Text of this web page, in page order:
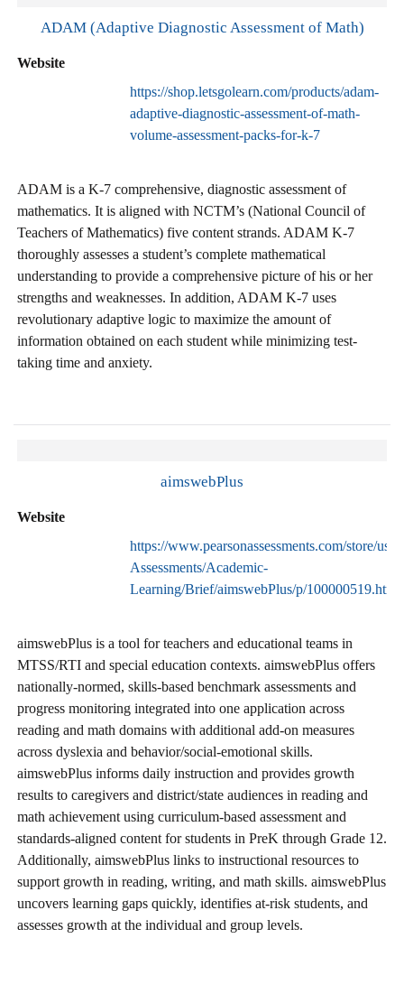
ADAM (Adaptive Diagnostic Assessment of Math)
Website
https://shop.letsgolearn.com/products/adam-
adaptive-diagnostic-assessment-of-math-
volume-assessment-packs-for-k-7
ADAM is a K-7 comprehensive, diagnostic assessment of
mathematics. It is aligned with NCTM’s (National Council of
Teachers of Mathematics) five content strands. ADAM K-7
thoroughly assesses a student’s complete mathematical
understanding to provide a comprehensive picture of his or her
strengths and weaknesses. In addition, ADAM K-7 uses
revolutionary adaptive logic to maximize the amount of
information obtained on each student while minimizing test-
taking time and anxiety.
aimswebPlus
Website
https://www.pearsonassessments.com/store/
Assessments/Academic-
Learning/Brief/aimswebPlus/p/100000519.html
aimswebPlus is a tool for teachers and educational teams in
MTSS/RTI and special education contexts. aimswebPlus offers
nationally-normed, skills-based benchmark assessments and
progress monitoring integrated into one application across
reading and math domains with additional add-on measures
across dyslexia and behavior/social-emotional skills.
aimswebPlus informs daily instruction and provides growth
results to caregivers and district/state audiences in reading and
math achievement using curriculum-based assessment and
standards-aligned content for students in PreK through Grade 12.
Additionally, aimswebPlus links to instructional resources to
support growth in reading, writing, and math skills. aimswebPlus
uncovers learning gaps quickly, identifies at-risk students, and
assesses growth at the individual and group levels.